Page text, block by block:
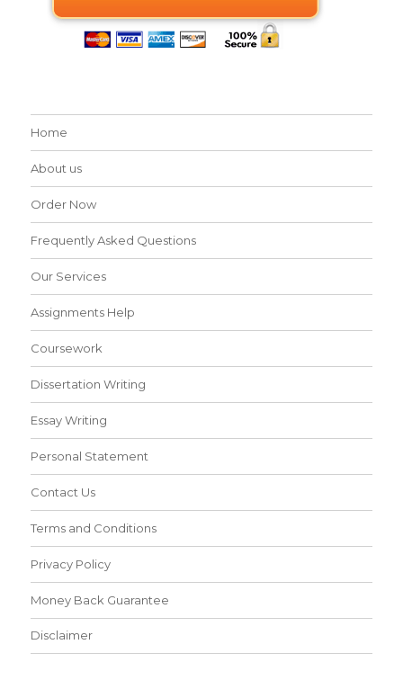
Home
About us
Order Now
Frequently Asked Questions
Our Services
Assignments Help
Coursework
Dissertation Writing
Essay Writing
Personal Statement
Contact Us
Terms and Conditions
Privacy Policy
Money Back Guarantee
Disclaimer